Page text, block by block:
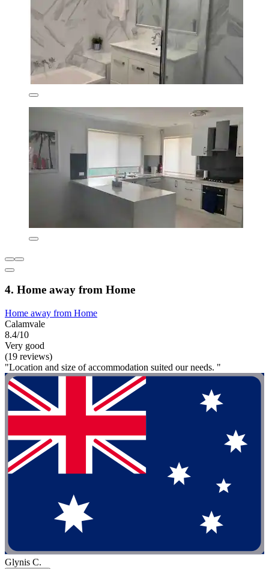
4. Home away from Home
Home away from Home
Calamvale
8.4/10
Very good
(19 reviews)
"Location and size of accommodation suited our needs. "
Glynis C.